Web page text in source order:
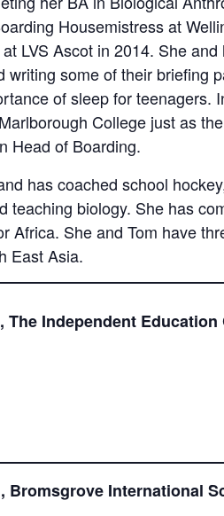
Housemistress at
LVS Ascot in 2014. She
some of their briefing
of sleep for teenagers.
College just as
Head of Boarding.
has coached school
biology. She has
She and Tom have
East Asia.
Independent
Bromsgrove International